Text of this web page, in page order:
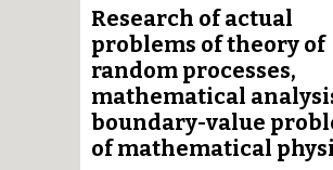
Research of actual
problems of theory of
random processes,
mathematical
boundary-value
of mathematical